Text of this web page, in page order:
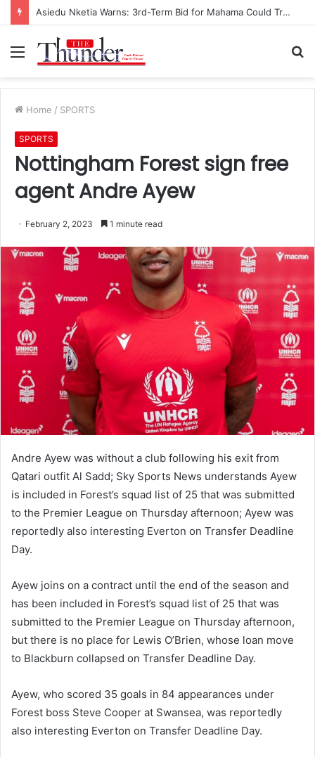
Asiedu Nketia Warns: 3rd-Term Bid for Mahama Could Trigger Coup
Menu
Home / SPORTS
SPORTS
Nottingham Forest sign free
agent Andre Ayew
February 2, 2023 1 minute read
Andre Ayew was without a club following his exit from
Qatari outfit Al Sadd; Sky Sports News understands Ayew
is included in Forest’s squad list of 25 that was submitted
to the Premier League on Thursday afternoon; Ayew was
reportedly also interesting Everton on Transfer Deadline
Day.
Ayew joins on a contract until the end of the season and
has been included in Forest’s squad list of 25 that was
submitted to the Premier League on Thursday afternoon,
but there is no place for Lewis O’Brien, whose loan move
to Blackburn collapsed on Transfer Deadline Day.
Ayew, who scored 35 goals in 84 appearances under
Forest boss Steve Cooper at Swansea, was reportedly
also interesting Everton on Transfer Deadline Day.